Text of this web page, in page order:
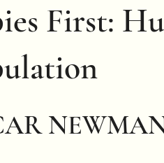
First: